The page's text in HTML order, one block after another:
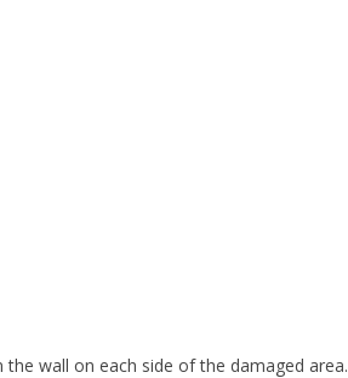
wall on each side of the damaged area.